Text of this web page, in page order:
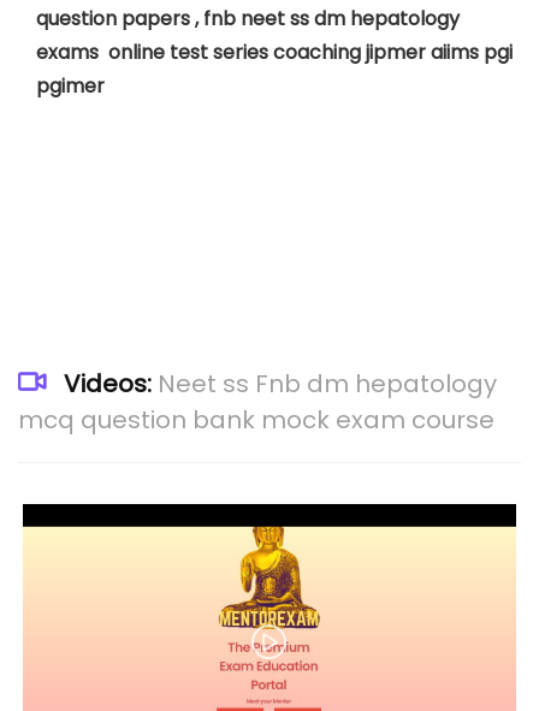
question papers , fnb neet ss dm hepatology
exams online test series coaching jipmer aiims pgi
pgimer
Videos: Neet ss Fnb dm hepatology
mcq question bank mock exam course